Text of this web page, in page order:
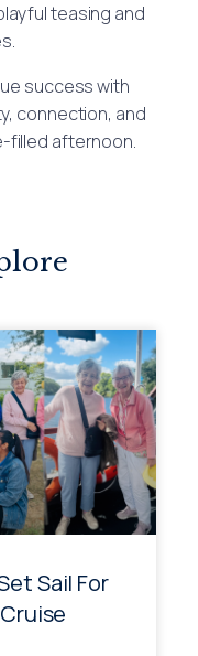
teasing and
success with
connection, and
filled afternoon.
Sail For